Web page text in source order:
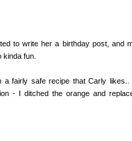
to write her a birthday post, and
fun.
fairly safe recipe that Carly
- I ditched the orange and